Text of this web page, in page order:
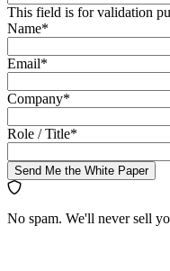
This field is for validation
Name*
Email*
Company*
Role / Title*
Send Me the White Paper
No spam. We'll never sell